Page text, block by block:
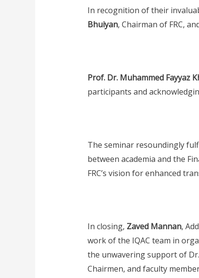
In recognition of their
Bhuiyan, Chairman of FRC,
Prof. Dr. Muhammed Fayyaz
participants and
The seminar resoundingly
between academia and the
FRC’s vision for enhanced
In closing, Zaved Mannan,
work of the IQAC team in
the unwavering support of
Chairmen, and faculty